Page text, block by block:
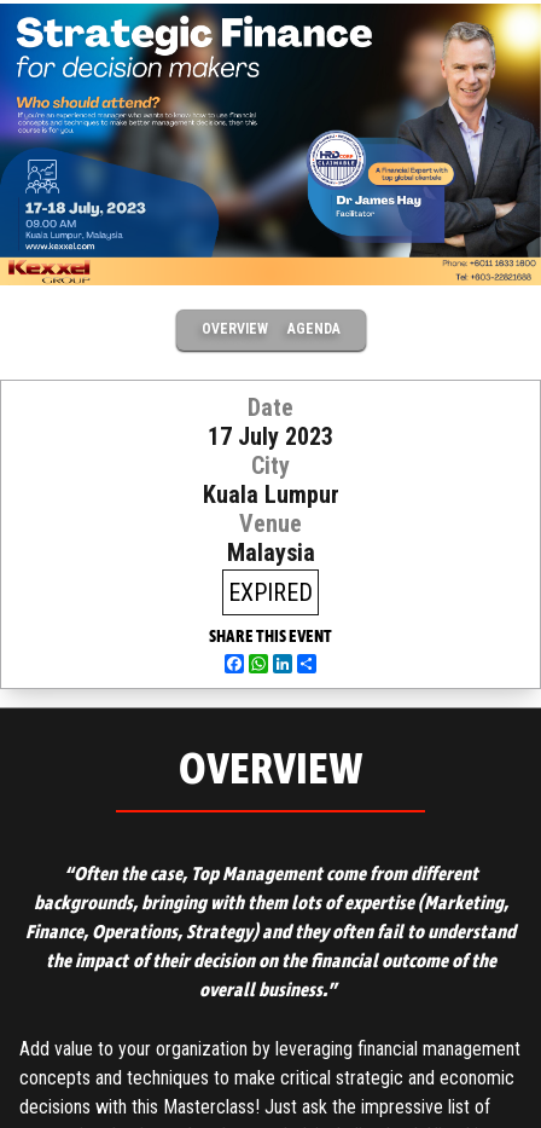
OVERVIEW AGENDA
Date
17 July 2023
City
Kuala Lumpur
Venue
Malaysia
EXPIRED
SHARE THIS EVENT
Facebook
WhatsApp
LinkedIn
OVERVIEW
“Often the case, Top Management come from different
backgrounds, bringing with them lots of expertise(Marketing,
Finance, Operations, Strategy)and they often fail to understand
the impact of their decision on the financial outcome of the
overall business.”
Add value to your organization by leveraging financial management
concepts and techniques to make critical strategic and economic
decisions with this Masterclass! Just ask the impressive list of